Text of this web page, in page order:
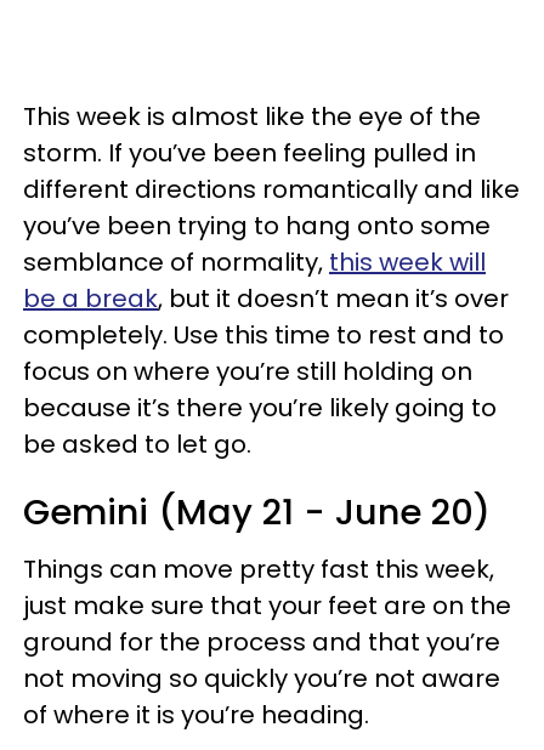
This week is almost like the eye of the
storm. If you’ve been feeling pulled in
different directions romantically and like
you’ve been trying to hang onto some
semblance of normality, this week will
be a break, but it doesn’t mean it’s over
completely. Use this time to rest and to
focus on where you’re still holding on
because it’s there you’re likely going to
be asked to let go.
Gemini (May 21 - June 20)
Things can move pretty fast this week,
just make sure that your feet are on the
ground for the process and that you’re
not moving so quickly you’re not aware
of where it is you’re heading.